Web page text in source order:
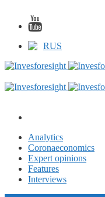
RUS
Analytics
Coronaeconomics
Expert opinions
Features
Interviews